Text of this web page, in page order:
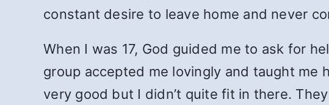
constant desire to leave home and never
When I was 17, God guided me to ask for
group accepted me lovingly and taught
very good but I didn’t quite fit in there.